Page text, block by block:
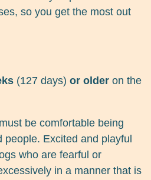
so you get the most out
(127 days) or older on the
be comfortable being
Excited and playful
who are fearful or
in a manner that is